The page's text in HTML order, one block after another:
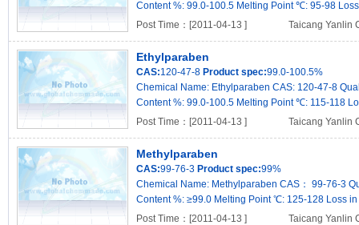
Content %: 99.0-100.5 Melting Point ℃: 95-98
Post Time：[2011-04-13 ]
Taicang Yanlin
Ethylparaben
CAS:120-47-8 Product spec:99.0-100.5%
Chemical Name: Ethylparaben CAS: 120-47-8
Content %: 99.0-100.5 Melting Point ℃: 115-118
Post Time：[2011-04-13 ]
Taicang Yanlin
Methylparaben
CAS:99-76-3 Product spec:99%
Chemical Name: Methylparaben CAS： 99-76-3
Content %: ≥99.0 Melting Point ℃: 125-128 Loss
Post Time：[2011-04-13 ]
Taicang Yanlin